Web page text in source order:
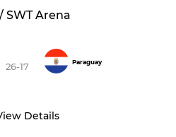
SWT Arena
26-17 Paraguay
Details